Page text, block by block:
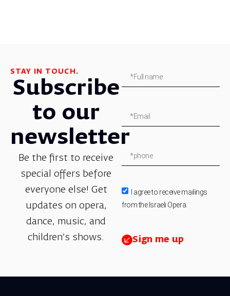
STAY IN TOUCH.
Subscribe
to our
newsletter
Be the first to receive
special offers before
everyone else! Get
updates on opera,
dance, music, and
children’s shows.
I agree to receive mailings
from the Israeli Opera.
Sign me up